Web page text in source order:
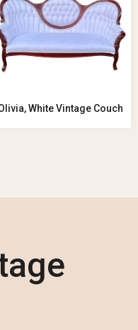
White Vintage Couch